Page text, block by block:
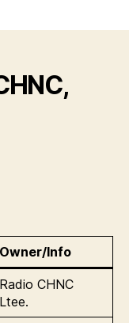
Owner/Info
Radio CHNC
Ltee.